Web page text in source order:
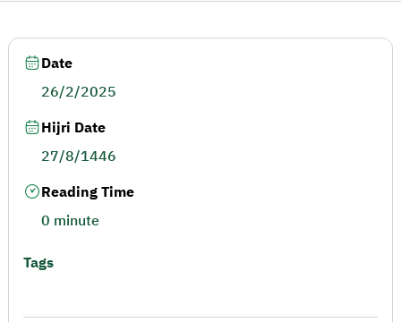
Date
26/2/2025
Hijri Date
27/8/1446
Reading Time
0 minute
Tags